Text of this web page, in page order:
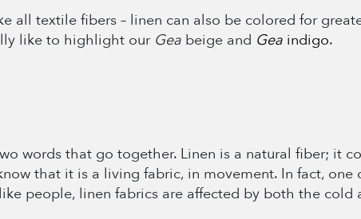
all textile fibers – linen can also be colored for
like to highlight our Geabeige and Geaindigo.
words that go together. Linen is a natural fiber; it
that it is a living fabric, in movement. In fact,
people, linen fabrics are affected by both the cold